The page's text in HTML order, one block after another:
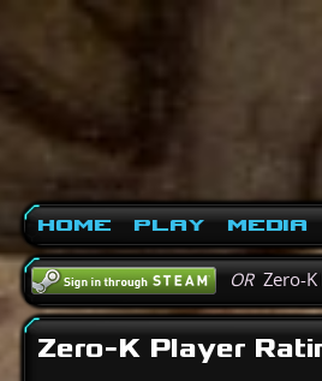
Home Play Media
ORZero-K
Zero-K Player